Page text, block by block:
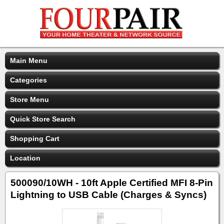
Main Menu
Categories
Store Menu
Quick Store Search
Shopping Cart
Location
500090/10WH - 10ft Apple Certified MFI 8-Pin
Lightning to USB Cable (Charges & Syncs)